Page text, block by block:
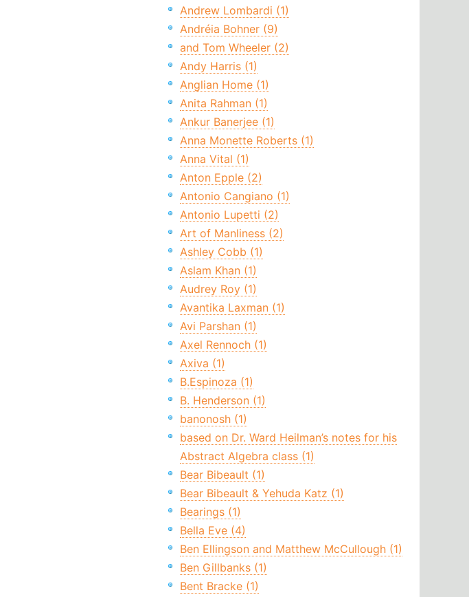
Andrew Lombardi (1)
Andréia Bohner (9)
and Tom Wheeler (2)
Andy Harris (1)
Anglian Home (1)
Anita Rahman (1)
Ankur Banerjee (1)
Anna Monette Roberts (1)
Anna Vital (1)
Anton Epple (2)
Antonio Cangiano (1)
Antonio Lupetti (2)
Art of Manliness (2)
Ashley Cobb (1)
Aslam Khan (1)
Audrey Roy (1)
Avantika Laxman (1)
Avi Parshan (1)
Axel Rennoch (1)
Axiva (1)
B.Espinoza (1)
B. Henderson (1)
banonosh (1)
based on Dr. Ward Heilman’s notes for his
Abstract Algebra class (1)
Bear Bibeault (1)
Bear Bibeault & Yehuda Katz (1)
Bearings (1)
Bella Eve (4)
Ben Ellingson and Matthew McCullough (1)
Ben Gillbanks (1)
Bent Bracke (1)